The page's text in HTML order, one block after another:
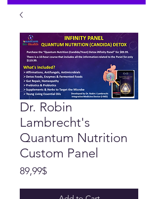
Dr. Robin
Lambrecht's
Quantum Nutrition
Custom Panel
89,99$Price